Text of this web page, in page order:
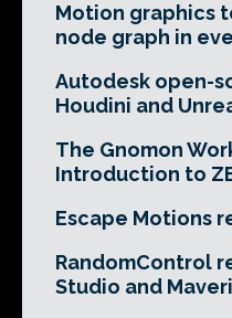
Motion graphics
node graph in
Autodesk open-
Houdini and
The Gnomon
Introduction to
Escape Motions
RandomControl
Studio and